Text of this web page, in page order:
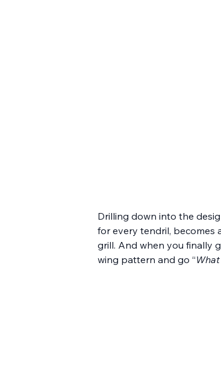
Drilling down into the
for every tendril, becomes
grill. And when you finally
wing pattern and go “